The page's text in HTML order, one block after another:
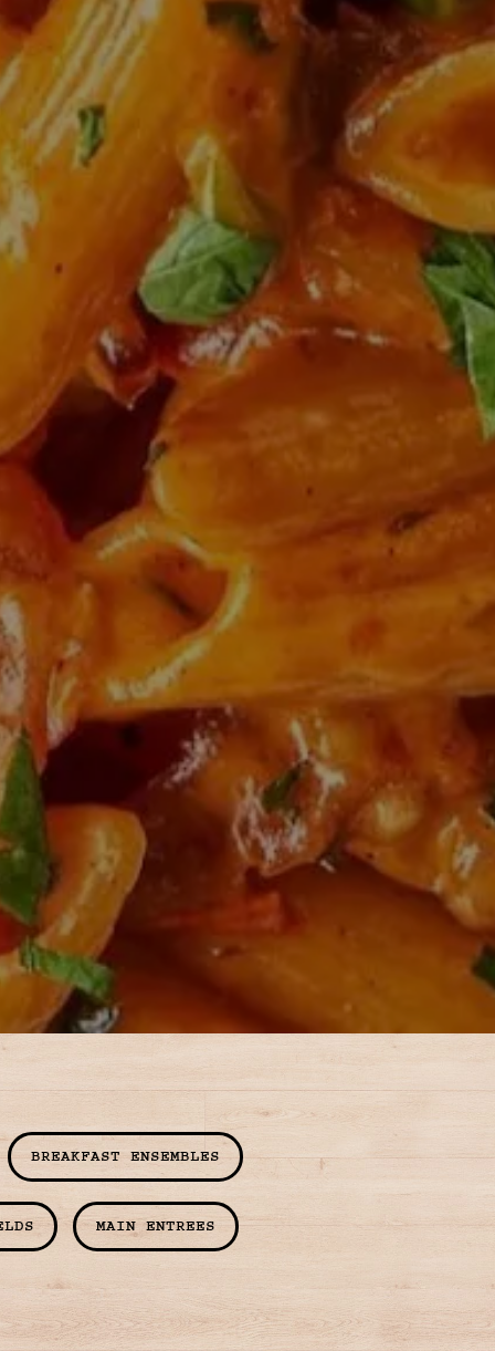
GALLERY,
BREAKFAST ENSEMBLES
MAIN ENTREES